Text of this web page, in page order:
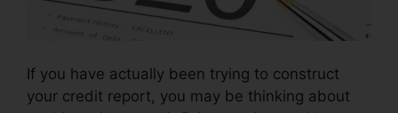
If you have actually been trying to construct
your credit report, you may be thinking about